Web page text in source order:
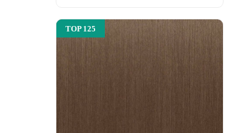
TOP 125